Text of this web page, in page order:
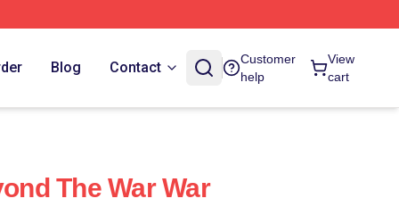
Blog Contact
Customer
help
View
cart
The War War